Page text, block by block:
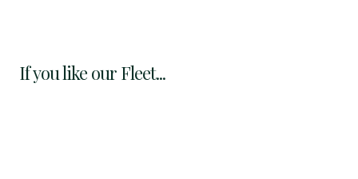
If you like our Fleet...